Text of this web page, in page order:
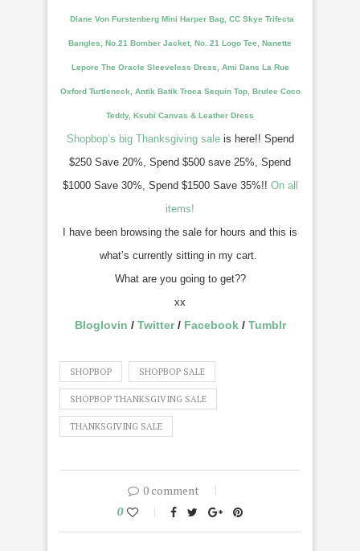
Diane Von Furstenberg Mini Harper Bag, CC Skye Trifecta
Bangles, No.21 Bomber Jacket, No. 21 Logo Tee, Nanette
Lepore The Oracle Sleeveless Dress, Ami Dans La Rue
Oxford Turtleneck, Antik Batik Troca Sequin Top, Brulee Coco
Teddy, Ksubi Canvas & Leather Dress
Shopbop’s big Thanksgiving sale is here!! Spend
$250 Save 20%, Spend $500 save 25%, Spend
$1000 Save 30%, Spend $1500 Save 35%!! On all
items!
I have been browsing the sale for hours and this is
what’s currently sitting in my cart.
What are you going to get??
xx
Bloglovin / Twitter/ Facebook/ Tumblr
SHOPBOP SHOPBOP SALE
SHOPBOP THANKSGIVING SALE
THANKSGIVING SALE
0 comment
0